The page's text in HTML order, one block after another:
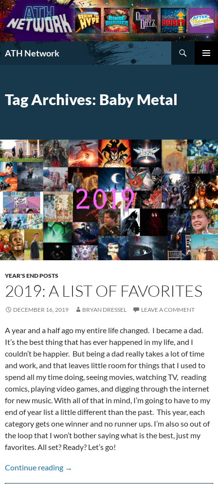
ATH Network
Search
Tag Archives: Baby Metal
YEAR'S END POSTS
2019: A LIST OF FAVORITES
DECEMBER 16, 2019 BRYAN DRESSEL LEAVE A COMMENT
A year and a half ago my entire life changed. I became a dad.
It’s the best thing that has ever happened in my life, and I
couldn’t be happier. But being a dad really takes a lot of time
and work, and that leaves little room for things that I used to
spend all my time doing, seeing movies, watching TV, reading
comics, playing video games, and digging through the internet
for new music. With all of that in mind, I’m going to have to my
end of year list a little different than the past. This year, each
category gets one winner and no runner ups. I’m also so out of
the loop that I won’t bother saying what is the best, just my
favorites. All set? Ready? Let’s go!
Continue reading 2019: A list of favorites
→